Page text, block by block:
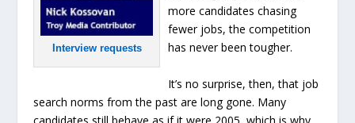
Interview requests
more candidates chasing
fewer jobs, the competition
has never been tougher.
It’s no surprise, then, that job
search norms from the past are long gone. Many